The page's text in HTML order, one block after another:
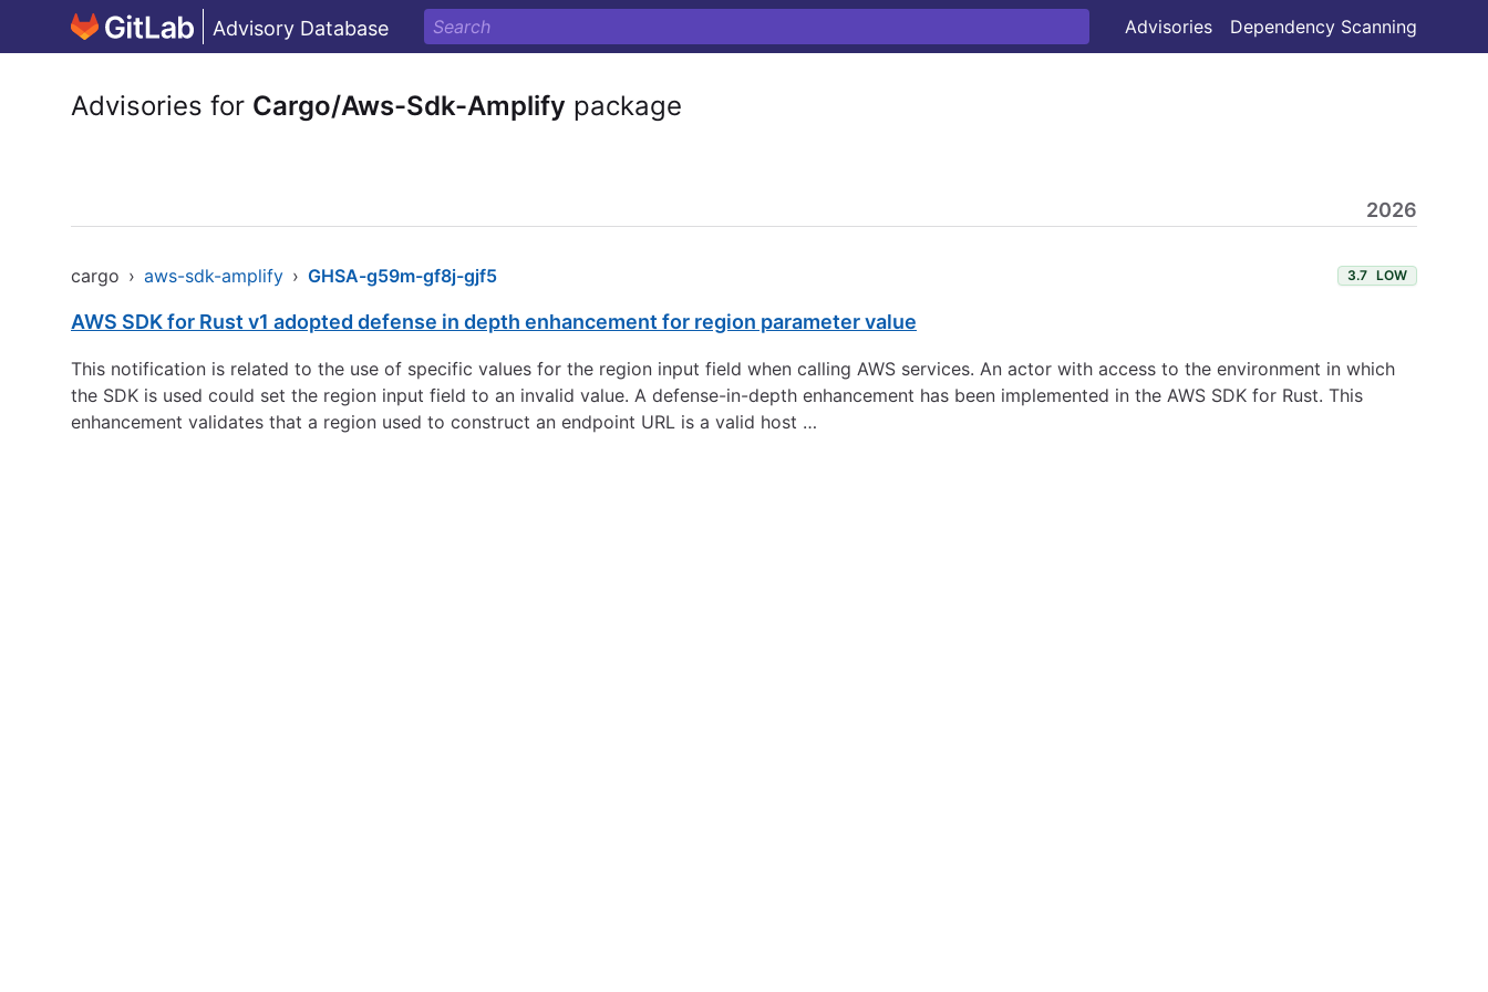
Advisory Database Advisories Dependency Scanning
Advisories for Cargo/Aws-Sdk-Amplify package
2026
cargo › aws-sdk-amplify › GHSA-g59m-gf8j-gjf5 3.7 LOW
AWS SDK for Rust v1 adopted defense in depth enhancement for region parameter value
This notification is related to the use of specific values for the region input field when calling AWS services. An actor with access to the environment in which
the SDK is used could set the region input field to an invalid value. A defense-in-depth enhancement has been implemented in the AWS SDK for Rust. This
enhancement validates that a region used to construct an endpoint URL is a valid host …